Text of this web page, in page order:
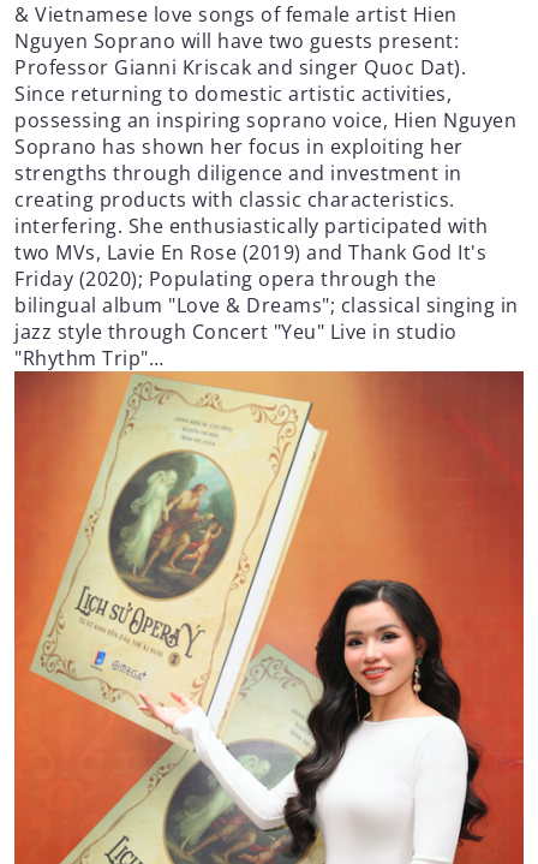
& Vietnamese love songs of female artist Hien
Nguyen Soprano will have two guests present:
Professor Gianni Kriscak and singer Quoc Dat).
Since returning to domestic artistic activities,
possessing an inspiring soprano voice, Hien Nguyen
Soprano has shown her focus in exploiting her
strengths through diligence and investment in
creating products with classic characteristics.
interfering. She enthusiastically participated with
two MVs, Lavie En Rose (2019) and Thank God It's
Friday (2020); Populating opera through the
bilingual album "Love & Dreams"; classical singing in
jazz style through Concert "Yeu" Live in studio
"Rhythm Trip"…